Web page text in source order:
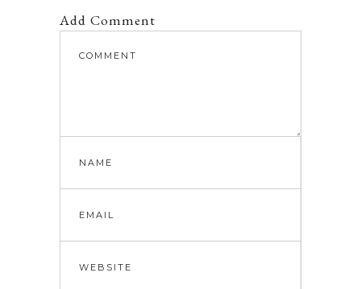
Add Comment